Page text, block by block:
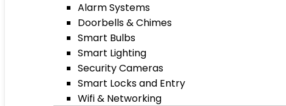
Alarm Systems
Doorbells & Chimes
Smart Bulbs
Smart Lighting
Security Cameras
Smart Locks and Entry
Wifi & Networking